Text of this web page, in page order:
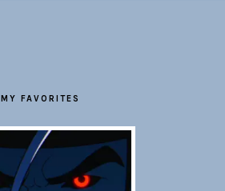
MY FAVORITES